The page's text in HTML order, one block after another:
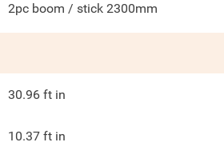
2pc boom / stick 2300mm
30.96 ft in
10.37 ft in